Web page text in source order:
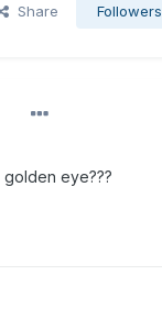
Share Followers
eye???